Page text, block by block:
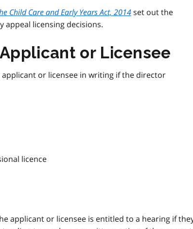
Child Care and Early Years Act, 2014set out the
appeal licensing decisions.
or Licensee
or licensee in writing if the director
licence
applicant or licensee is entitled to a hearing if